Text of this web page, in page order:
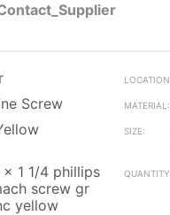
Screw
x 1 1/4 phillips
screw gr
yellow